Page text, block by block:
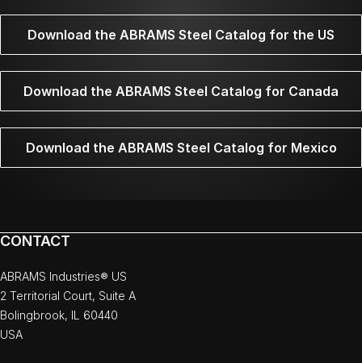
Download the ABRAMS Steel Catalog for the US
Download the ABRAMS Steel Catalog for Canada
Download the ABRAMS Steel Catalog for Mexico
CONTACT
ABRAMS Industries® US
2 Territorial Court, Suite A
Bolingbrook, IL 60440
USA